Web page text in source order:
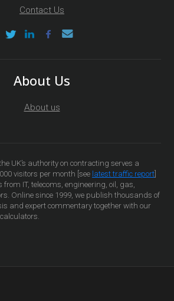
Contact Us
About Us
About us
UK’s authority on contracting serves a
visitors per month [see latest traffic report
IT, telecoms, engineering, oil, gas,
Online since 1999, we publish thousands of
and expert commentary together with our